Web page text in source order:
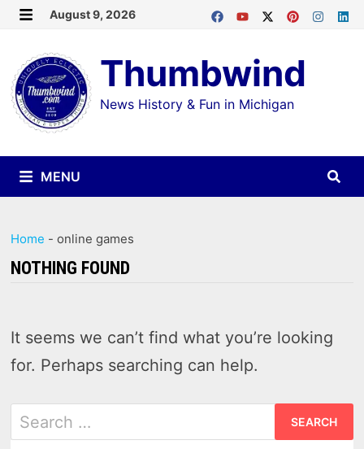
Skip
content
August 9, 2026
Thumbwind
News History & Fun in Michigan
MENU
Home -online games
NOTHING FOUND
It seems we can’t find what you’re looking
for. Perhaps searching can help.
Search
for: